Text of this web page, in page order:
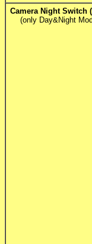
Camera Night Switch
(only Day&Night